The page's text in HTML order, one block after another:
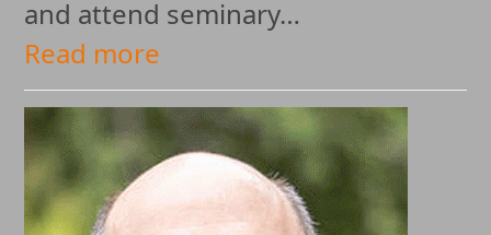
and attend seminary…
Read more